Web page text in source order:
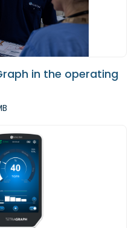
in the operating